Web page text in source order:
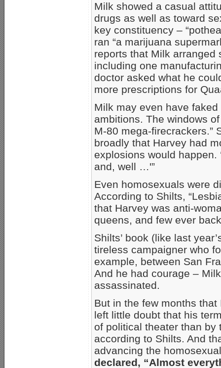
Milk showed a casual
drugs as well as toward
key constituency –
ran “a marijuana
reports that Milk arranged
including one
doctor asked what he
more prescriptions for
Milk may even have
ambitions. The windows
M-80 mega-firecrackers.”
broadly that Harvey had
explosions would
and, well …'”
Even homosexuals were
According to Shilts,
that Harvey was anti-
queens, and few ever
Shilts’ book (like last
tireless campaigner who
example, between San
And he had courage –
assassinated.
But in the few months
left little doubt that his
of political theater than by
according to Shilts. And
advancing the
declared, “Almost